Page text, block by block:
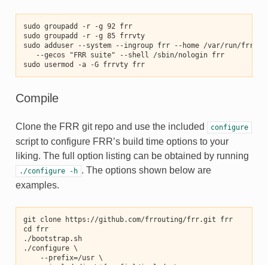
sudo groupadd -r -g 92 frr
sudo groupadd -r -g 85 frrvty
sudo adduser --system --ingroup frr --home /var/run/frr/ \
   --gecos "FRR suite" --shell /sbin/nologin frr
sudo usermod -a -G frrvty frr
Compile
Clone the FRR git repo and use the included configure
script to configure FRR’s build time options to your
liking. The full option listing can be obtained by running
./configure -h . The options shown below are
examples.
git clone https://github.com/frrouting/frr.git frr
cd frr
./bootstrap.sh
./configure \
    --prefix=/usr \